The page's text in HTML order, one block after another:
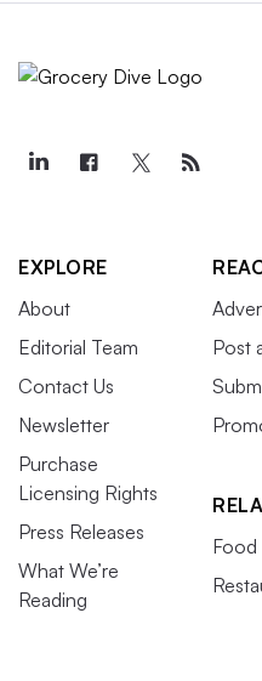
EXPLORE
About
Editorial Team
Contact Us
Newsletter
Purchase
Licensing Rights
Press Releases
What We’re
Reading
Post
Food